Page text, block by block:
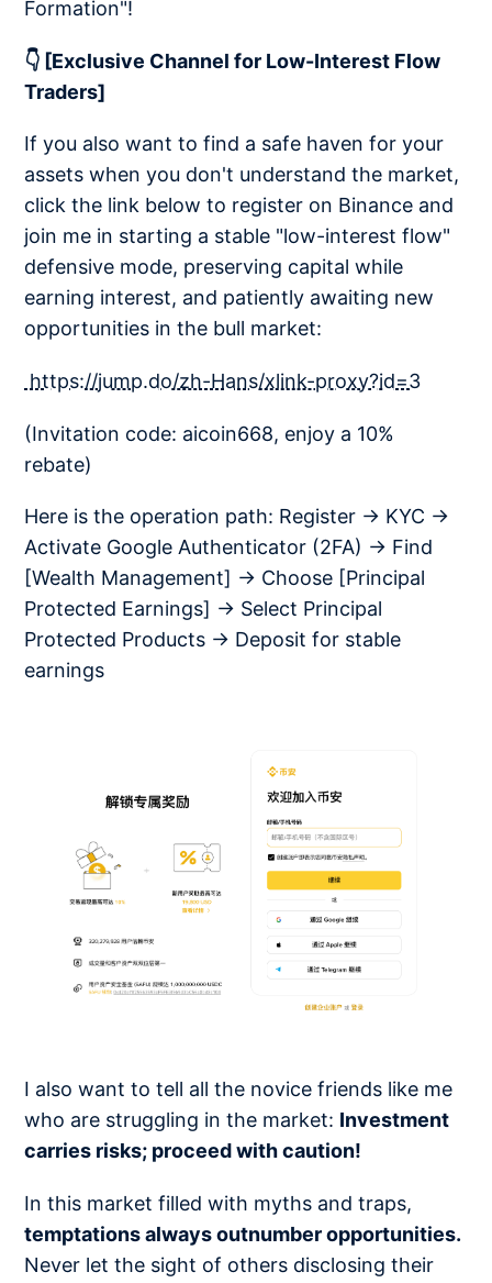
Formation"!
👇 [Exclusive Channel for Low-Interest Flow
Traders]
If you also want to find a safe haven for your
assets when you don't understand the market,
click the link below to register on Binance and
join me in starting a stable "low-interest flow"
defensive mode, preserving capital while
earning interest, and patiently awaiting new
opportunities in the bull market:
https://jump.do/zh-Hans/xlink-proxy?id=3
(Invitation code: aicoin668, enjoy a 10%
rebate)
Here is the operation path: Register → KYC →
Activate Google Authenticator (2FA) → Find
[Wealth Management] → Choose [Principal
Protected Earnings] → Select Principal
Protected Products → Deposit for stable
earnings
I also want to tell all the novice friends like me
who are struggling in the market: Investment
carries risks; proceed with caution!
In this market filled with myths and traps,
temptations always outnumber opportunities.
Never let the sight of others disclosing their